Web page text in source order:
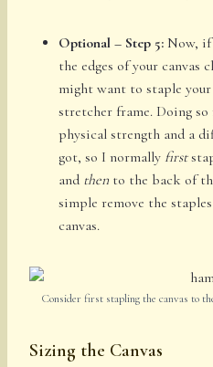
Optional – Step 5: Now,
the edges of your canvas
might want to staple
stretcher frame. Doing
physical strength and a
got, so I normally first
and then to the back of
simple remove the
canvas.
Consider first stapling the canvas to
Sizing the Canvas